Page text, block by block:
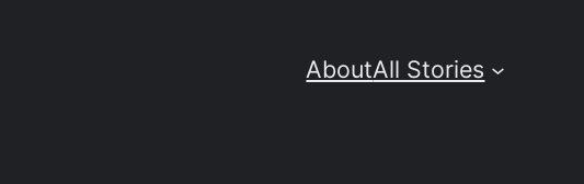
AboutAll Stories